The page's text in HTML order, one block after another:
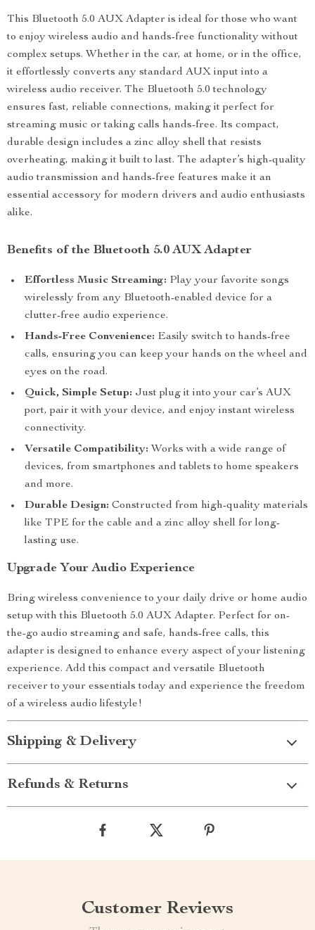
This Bluetooth 5.0 AUX Adapter is ideal for those who want
to enjoy wireless audio and hands-free functionality without
complex setups. Whether in the car, at home, or in the office,
it effortlessly converts any standard AUX input into a
wireless audio receiver. The Bluetooth 5.0 technology
ensures fast, reliable connections, making it perfect for
streaming music or taking calls hands-free. Its compact,
durable design includes a zinc alloy shell that resists
overheating, making it built to last. The adapter’s high-quality
audio transmission and hands-free features make it an
essential accessory for modern drivers and audio enthusiasts
alike.
Benefits of the Bluetooth 5.0 AUX Adapter
Effortless Music Streaming: Play your favorite songs
wirelessly from any Bluetooth-enabled device for a
clutter-free audio experience.
Hands-Free Convenience: Easily switch to hands-free
calls, ensuring you can keep your hands on the wheel and
eyes on the road.
Quick, Simple Setup: Just plug it into your car’s AUX
port, pair it with your device, and enjoy instant wireless
connectivity.
Versatile Compatibility: Works with a wide range of
devices, from smartphones and tablets to home speakers
and more.
Durable Design: Constructed from high-quality materials
like TPE for the cable and a zinc alloy shell for long-
lasting use.
Upgrade Your Audio Experience
Bring wireless convenience to your daily drive or home audio
setup with this Bluetooth 5.0 AUX Adapter. Perfect for on-
the-go audio streaming and safe, hands-free calls, this
adapter is designed to enhance every aspect of your listening
experience. Add this compact and versatile Bluetooth
receiver to your essentials today and experience the freedom
of a wireless audio lifestyle!
Shipping & Delivery
Refunds & Returns
Customer Reviews